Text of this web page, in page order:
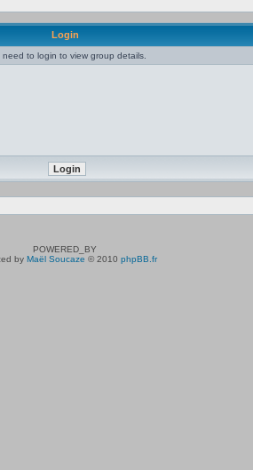
Login
need to login to view group details.
POWERED_BY
by Maël Soucaze © 2010 phpBB.fr